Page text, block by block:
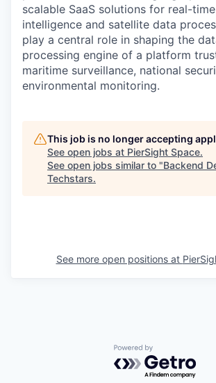
scalable SaaS solutions for real-
intelligence and satellite data
play a central role in shaping the
processing engine of a platform
maritime surveillance, national
environmental monitoring.
This job is no longer accepting
See open jobs at PierSight Space.
See open jobs similar to "Backend
Techstars.
See more open positions at
Powered by